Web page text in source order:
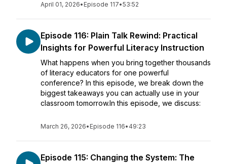
April 01, 2026• Episode 117•53:52
Episode 116: Plain Talk Rewind: Practical
Insights for Powerful Literacy Instruction
What happens when you bring together thousands
of literacy educators for one powerful
conference? In this episode, we break down the
biggest takeaways you can actually use in your
classroom tomorrow.In this episode, we discuss:
March 26, 2026• Episode 116• 49:23
Episode 115: Changing the System: The